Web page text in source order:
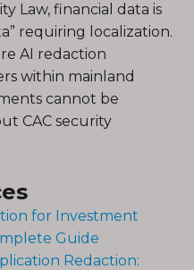
Law, financial data is
requiring localization.
AI redaction
within mainland
cannot be
CAC security
for Investment
Guide
Redaction: